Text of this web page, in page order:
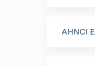
AHNCI